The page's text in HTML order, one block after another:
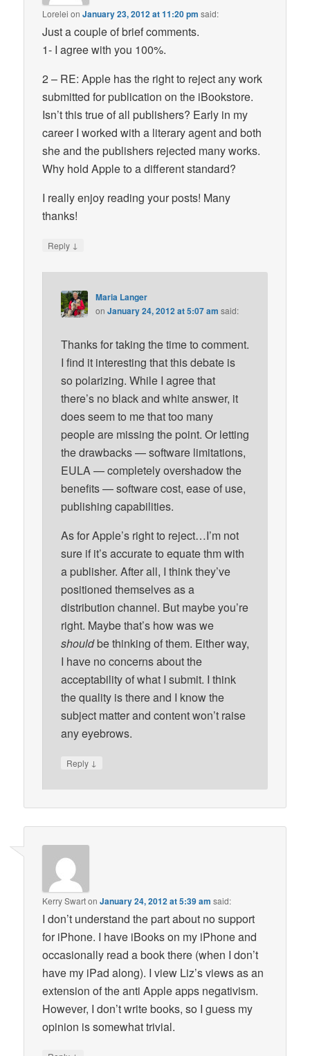
Lorelei onJanuary 23, 2012 at 11:20 pm said:
Just a couple of brief comments.
1- I agree with you 100%.
2 – RE: Apple has the right to reject any work
submitted for publication on the iBookstore.
Isn’t this true of all publishers? Early in my
career I worked with a literary agent and both
she and the publishers rejected many works.
Why hold Apple to a different standard?
I really enjoy reading your posts! Many
thanks!
Reply ↓
Maria Langer
onJanuary 24, 2012 at 5:07 am said:
Thanks for taking the time to comment.
I find it interesting that this debate is
so polarizing. While I agree that
there’s no black and white answer, it
does seem to me that too many
people are missing the point. Or letting
the drawbacks — software limitations,
EULA — completely overshadow the
benefits — software cost, ease of use,
publishing capabilities.
As for Apple’s right to reject…I’m not
sure if it’s accurate to equate thm with
a publisher. After all, I think they’ve
positioned themselves as a
distribution channel. But maybe you’re
right. Maybe that’s how was we
shouldbe thinking of them. Either way,
I have no concerns about the
acceptability of what I submit. I think
the quality is there and I know the
subject matter and content won’t raise
any eyebrows.
Reply ↓
Kerry SwartonJanuary 24, 2012 at 5:39 am said:
I don’t understand the part about no support
for iPhone. I have iBooks on my iPhone and
occasionally read a book there (when I don’t
have my iPad along). I view Liz’s views as an
extension of the anti Apple apps negativism.
However, I don’t write books, so I guess my
opinion is somewhat trivial.